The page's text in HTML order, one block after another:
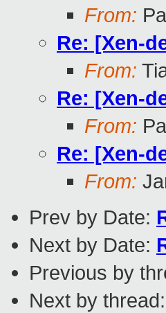
From:
Re: [Xen-
From:
Re: [Xen-
From:
Re: [Xen-
From:
Prev by Date:
Next by Date:
Previous by
Next by thread: